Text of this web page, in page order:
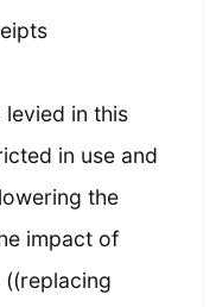
in this
in use and
the
impact of